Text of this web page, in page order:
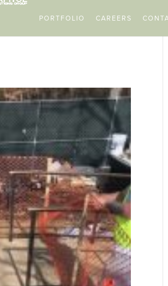
PORTFOLIO CAREERS